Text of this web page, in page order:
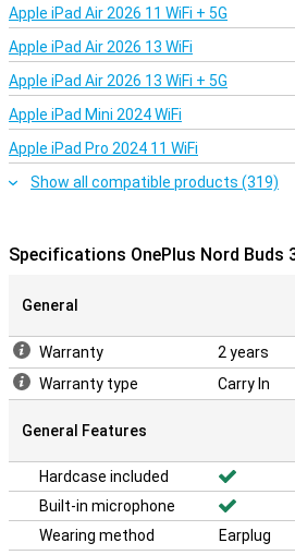
Apple iPad Air 2026 11 WiFi + 5G
Apple iPad Air 2026 13 WiFi
Apple iPad Air 2026 13 WiFi + 5G
Apple iPad Mini 2024 WiFi
Apple iPad Pro 2024 11 WiFi
Show all compatible products (319)
Specifications OnePlus Nord Buds
General
Warranty
2 years
Warranty type
Carry In
General Features
Hardcase included
Built-in microphone
Wearing method
Earplug